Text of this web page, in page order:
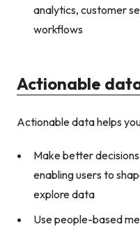
analytics, customer
workflows
Actionable
Actionable data helps
Make better
enabling users to
explore data
Use people-based